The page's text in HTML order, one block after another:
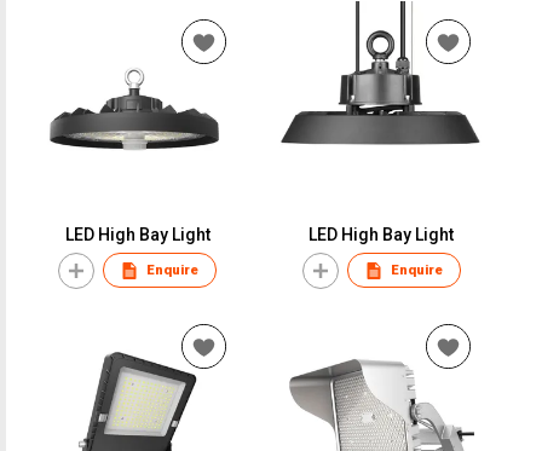
LED High Bay Light
Enquire
LED High Bay Light
Enquire